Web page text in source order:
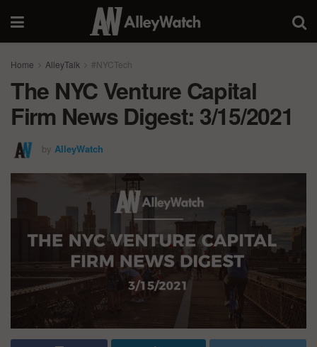
Home AlleyTalk #NYCTech
The NYC Venture Capital
Firm News Digest: 3/15/2021
by AlleyWatch